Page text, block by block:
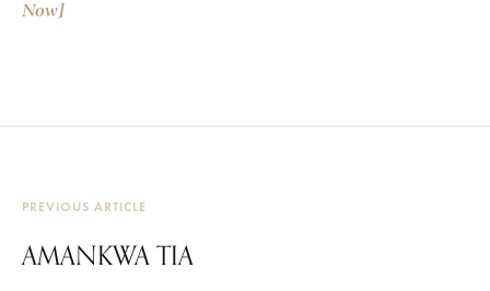
Now]
PREVIOUS ARTICLE
AMANKWA TIA